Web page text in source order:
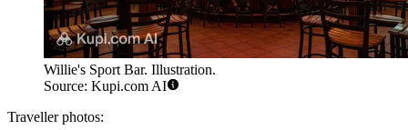
Willie's Sport Bar. Illustration.
Source: Kupi.com AI
Traveller photos: